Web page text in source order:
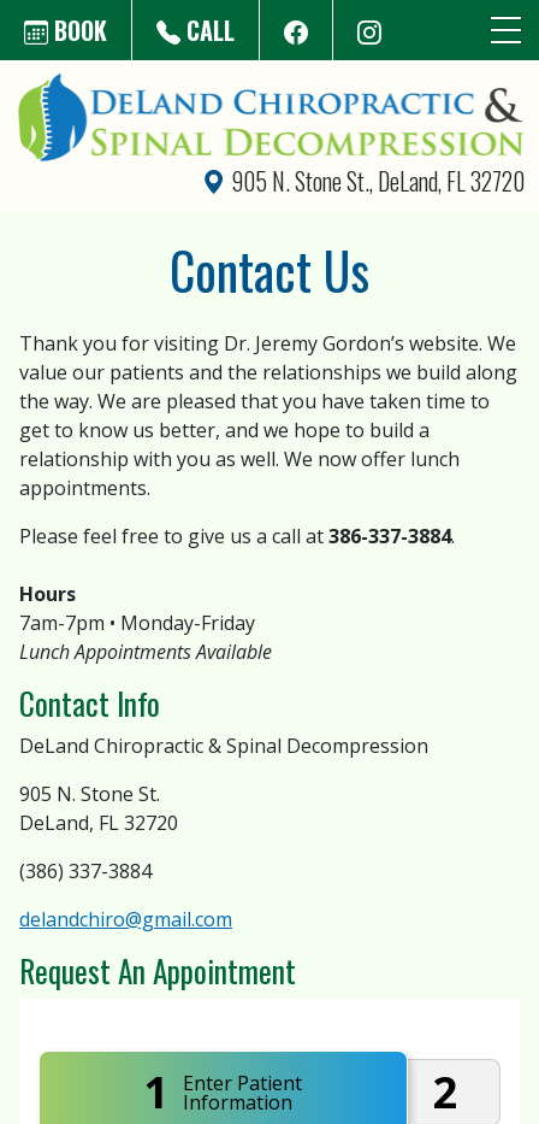
BOOK CALL
905 N. Stone St., DeLand, FL 32720
Contact Us
Thank you for visiting Dr. Jeremy Gordon’s website. We
value our patients and the relationships we build along
the way. We are pleased that you have taken time to
get to know us better, and we hope to build a
relationship with you as well. We now offer lunch
appointments.
Please feel free to give us a call at386-337-3884.
Hours
7am-7pm • Monday-Friday
Lunch Appointments Available
Contact Info
DeLand Chiropractic & Spinal Decompression
905 N. Stone St.
DeLand, FL 32720
(386) 337-3884
delandchiro@gmail.com
Request An Appointment
1 Enter Patient
Information 2